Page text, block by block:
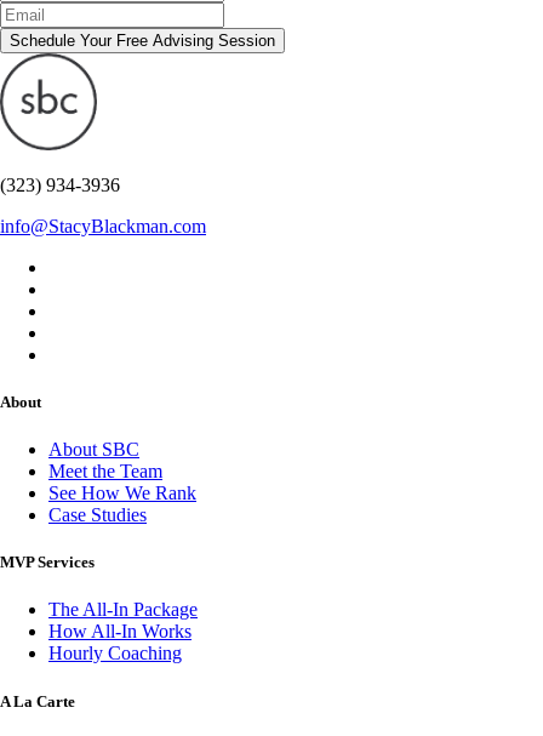
Schedule Your Free Advising Session
(323) 934-3936
info@StacyBlackman.com
About
About SBC
Meet the Team
See How We Rank
Case Studies
MVP Services
The All-In Package
How All-In Works
Hourly Coaching
A La Carte